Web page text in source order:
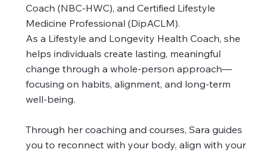
Coach (NBC-HWC), and Certified Lifestyle
Medicine Professional (DipACLM).
As a Lifestyle and Longevity Health Coach, she
helps individuals create lasting, meaningful
change through a whole-person approach—
focusing on habits, alignment, and long-term
well-being.
Through her coaching and courses, Sara guides
you to reconnect with your body, align with your